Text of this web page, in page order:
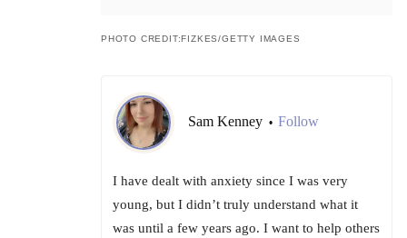
PHOTO CREDIT:FIZKES/GETTY IMAGES
Sam Kenney • Follow
I have dealt with anxiety since I was very
young, but I didn’t truly understand what it
was until a few years ago. I want to help others